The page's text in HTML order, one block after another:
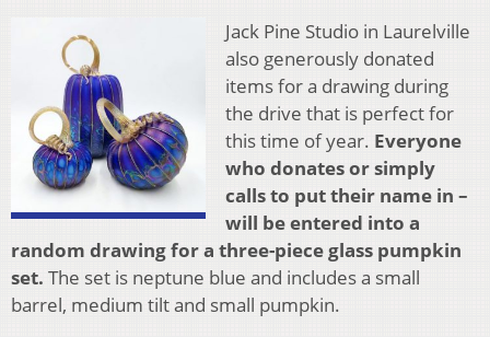
Jack Pine Studio in Laurelville
also generously donated
items for a drawing during
the drive that is perfect for
this time of year. Everyone
who donates or simply
calls to put their name in –
will be entered into a
random drawing for a three-piece glass pumpkin
set. The set is neptune blue and includes a small
barrel, medium tilt and small pumpkin.